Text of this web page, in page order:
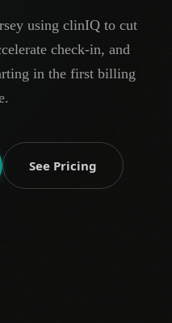
using clinIQ to cut
check-in, and
in the first billing
See Pricing